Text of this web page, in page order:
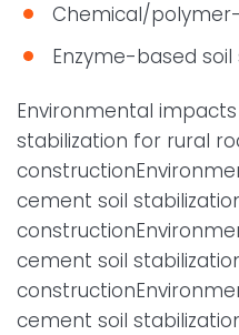
Chemical/
Enzyme-based soil
Environmental
stabilization for rural
cement soil
cement soil
cement soil